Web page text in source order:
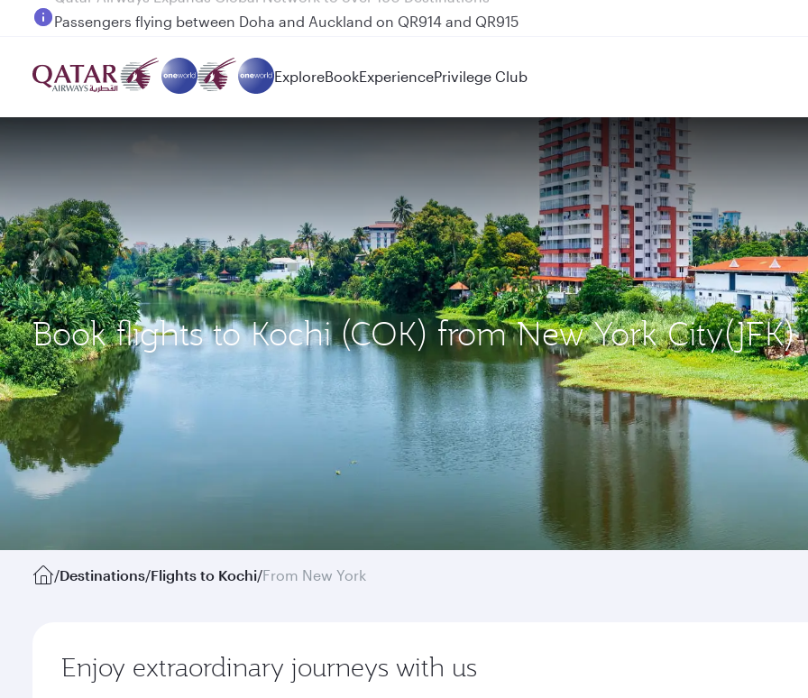
Passengers flying between Doha and Auckland on QR914 and QR915
ExploreBookExperiencePrivilege Club
Book flights to Kochi (COK) from New York City(JFK)
/Destinations/Flights to Kochi/From New York
Enjoy extraordinary journeys with us